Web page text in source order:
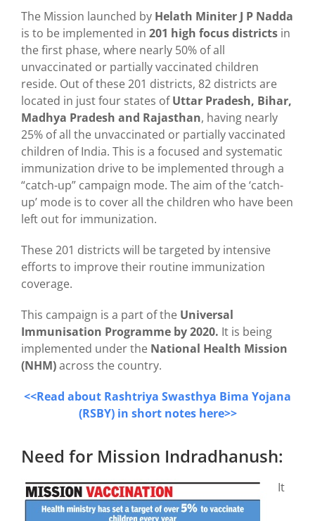
The Mission launched by Helath Miniter J P Nadda
is to be implemented in 201 high focus districts in
the first phase, where nearly 50% of all
unvaccinated or partially vaccinated children
reside. Out of these 201 districts, 82 districts are
located in just four states ofUttar Pradesh, Bihar,
Madhya Pradesh and Rajasthan, having nearly
25% of all the unvaccinated or partially vaccinated
children of India. This is a focused and systematic
immunization drive to be implemented through a
“catch-up” campaign mode. The aim of the ‘catch-
up’ mode is to cover all the children who have been
left out for immunization.
These 201 districts will be targeted by intensive
efforts to improve their routine immunization
coverage.
This campaign is a part of the Universal
Immunisation Programme by 2020. It is being
implemented under the National Health Mission
(NHM)across the country.
<<Read about Rashtriya Swasthya Bima Yojana
(RSBY) in short notes here>>
Need for Mission Indradhanush:
It